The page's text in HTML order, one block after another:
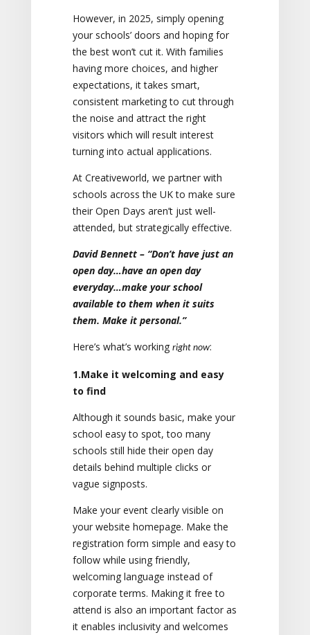
However, in 2025, simply opening
your schools’ doors and hoping for
the best won’t cut it. With families
having more choices, and higher
expectations, it takes smart,
consistent marketing to cut through
the noise and attract the right
visitors which will result interest
turning into actual applications.
At Creativeworld, we partner with
schools across the UK to make sure
their Open Days aren’t just well-
attended, but strategically effective.
David Bennett – “Don’t have just an
open day…have an open day
everyday…make your school
available to them when it suits
them. Make it personal.”
Here’s what’s working right now:
1.Make it welcoming and easy
to find
Although it sounds basic, make your
school easy to spot, too many
schools still hide their open day
details behind multiple clicks or
vague signposts.
Make your event clearly visible on
your website homepage. Make the
registration form simple and easy to
follow while using friendly,
welcoming language instead of
corporate terms. Making it free to
attend is also an important factor as
it enables inclusivity and welcomes